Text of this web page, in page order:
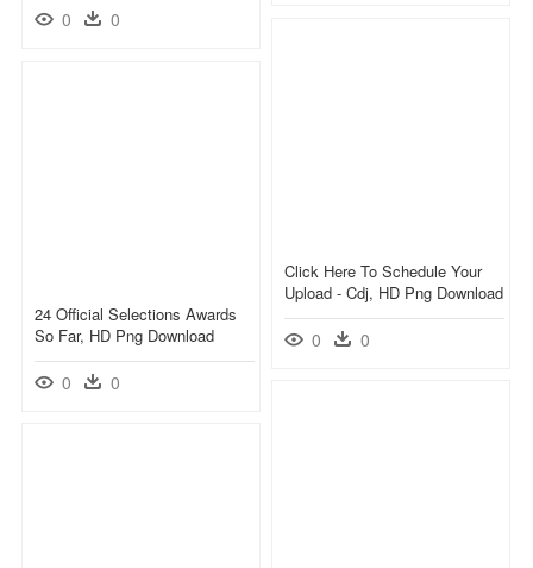
0 0
Click Here To Schedule Your
Upload - Cdj, HD Png Download
0 0
24 Official Selections Awards
So Far, HD Png Download
0 0